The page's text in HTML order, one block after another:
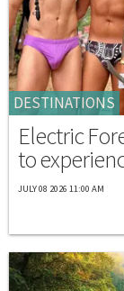
DESTINATIONS
Electric
to
JULY 08 2026 11:00 AM